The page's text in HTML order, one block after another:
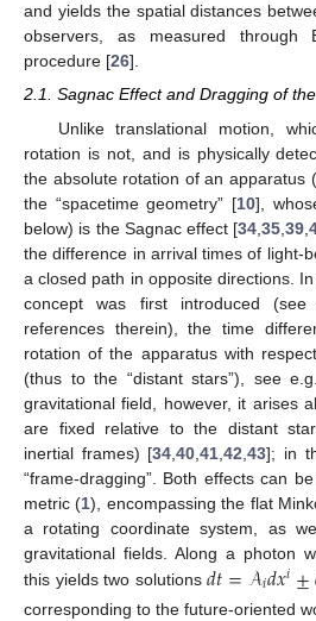
and yields the spatial distances
observers, as measured through
procedure [26].
2.1. Sagnac Effect and Dragging of
Unlike translational motion,
rotation is not, and is physically
the absolute rotation of an apparatus
the “spacetime geometry” [10],
below) is the Sagnac effect [34 ,35 ,39 ,
the difference in arrival times of light-
a closed path in opposite directions.
concept was first introduced
references therein), the time
rotation of the apparatus with
(thus to the “distant stars”), see
gravitational field, however, it arises
are fixed relative to the distant
inertial frames) [34 ,40 ,41 ,42 ,43]; in
“frame-dragging”. Both effects can
metric (1), encompassing the flat
a rotating coordinate system, as
gravitational fields. Along a photon
this yields two solutions𝑑𝑡=𝒜𝑖𝑑𝑥𝑖±
corresponding to the future-oriented